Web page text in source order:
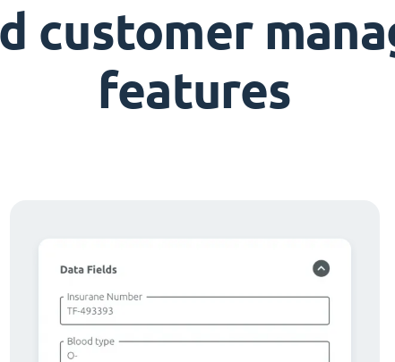
customer
features